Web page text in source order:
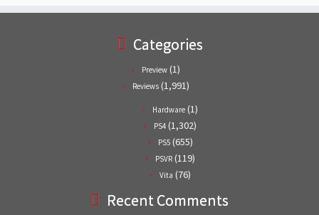
Categories
Preview (1)
Reviews (1,991)
Hardware (1)
PS4 (1,302)
PS5(655)
PSVR (119)
Vita (76)
Recent Comments